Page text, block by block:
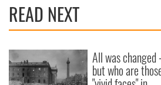
READ NEXT
All was changed -
but who are